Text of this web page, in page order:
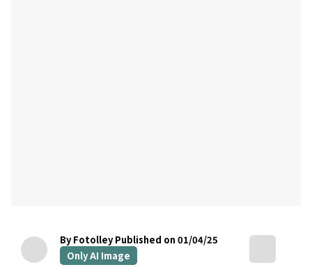
By Fotolley Published on 01/04/25
Only AI Image